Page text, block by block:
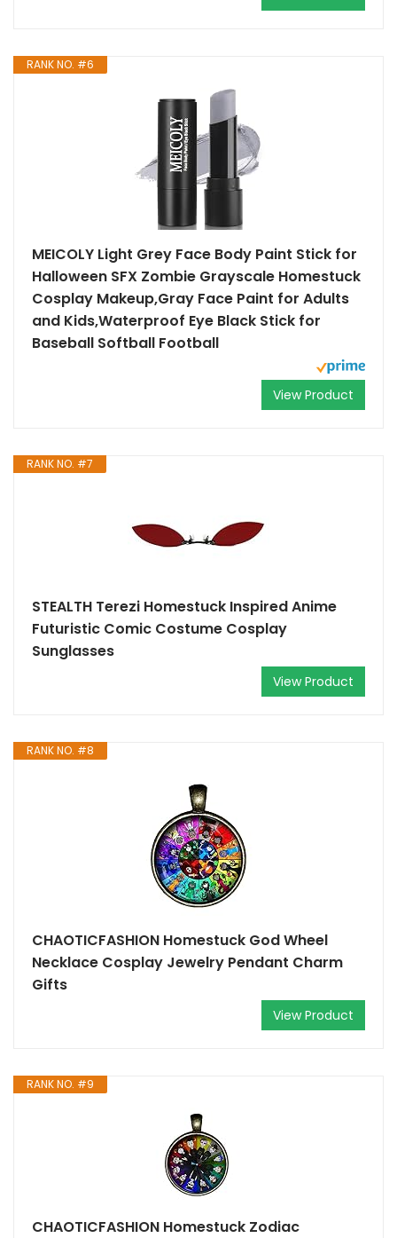
RANK NO. #6
MEICOLY Light Grey Face Body Paint Stick for
Halloween SFX Zombie Grayscale Homestuck
Cosplay Makeup,Gray Face Paint for Adults
and Kids,Waterproof Eye Black Stick for
Baseball Softball Football
View Product
RANK NO. #7
STEALTH Terezi Homestuck Inspired Anime
Futuristic Comic Costume Cosplay
Sunglasses
View Product
RANK NO. #8
CHAOTICFASHION Homestuck God Wheel
Necklace Cosplay Jewelry Pendant Charm
Gifts
View Product
RANK NO. #9
CHAOTICFASHION Homestuck Zodiac